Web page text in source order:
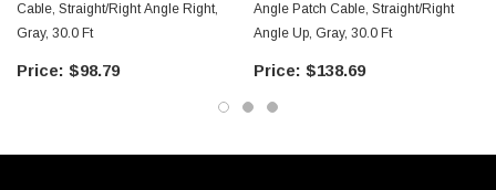
Cable, Straight/Right Angle Right,
Gray, 30.0 Ft
$98.79
Angle Patch Cable, Straight/Right
Angle Up, Gray, 30.0 Ft
$138.69